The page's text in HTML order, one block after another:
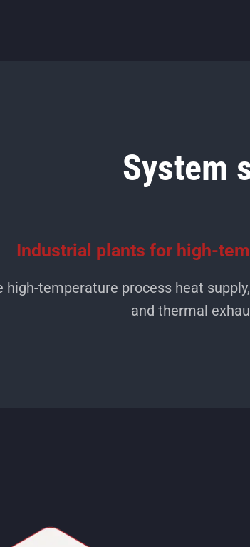
System
Industrial plants for high-
high-temperature process heat
and thermal